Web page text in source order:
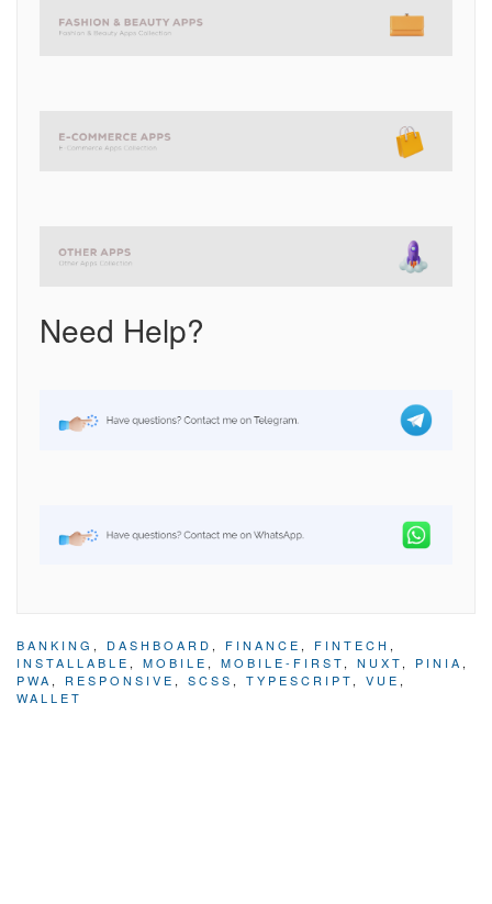
Need Help?
BANKING , DASHBOARD , FINANCE , FINTECH ,
INSTALLABLE , MOBILE , MOBILE-FIRST, NUXT, PINIA ,
PWA , RESPONSIVE , SCSS , TYPESCRIPT, VUE ,
WALLET